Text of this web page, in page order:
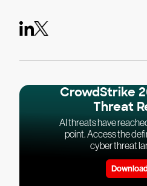
CrowdStrike
Threat
AI threats have
point. Access the
cyber threat